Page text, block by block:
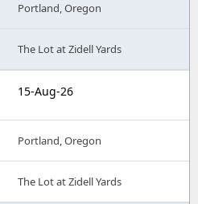
Portland, Oregon
The Lot at Zidell Yards
15-Aug-26
Portland, Oregon
The Lot at Zidell Yards